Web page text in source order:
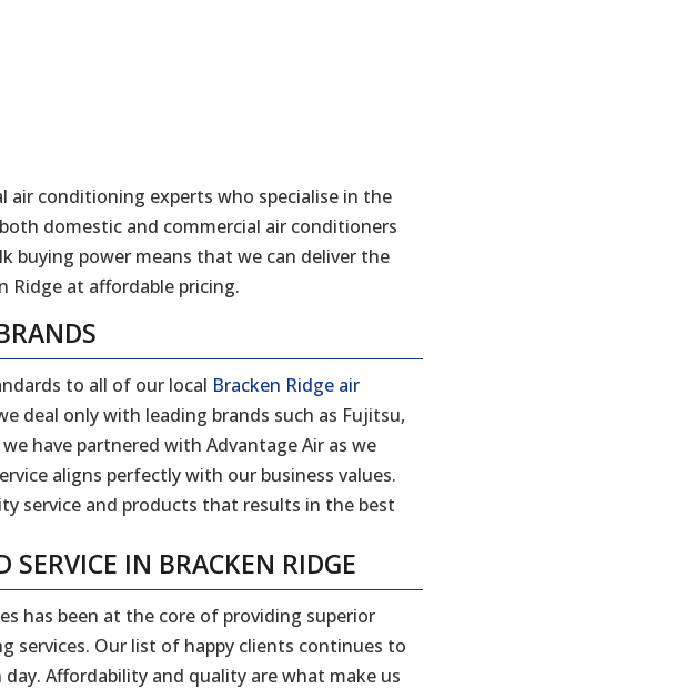
air conditioning experts who specialise in the
domestic and commercial air conditioners
buying power means that we can deliver the
Ridge at affordable pricing.
to all of our local Bracken Ridge air
deal only with leading brands such as Fujitsu,
have partnered with Advantage Air as we
aligns perfectly with our business values.
service and products that results in the best
IN BRACKEN RIDGE
has been at the core of providing superior
services. Our list of happy clients continues to
Affordability and quality are what make us